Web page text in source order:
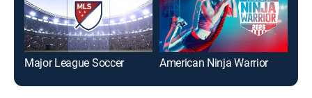
Major League Soccer American Ninja Warrior